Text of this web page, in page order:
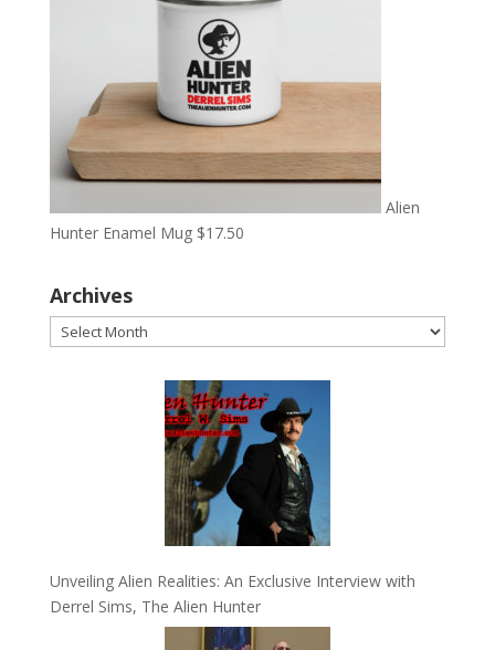
Alien
Hunter Enamel Mug $17.50
Archives
Archives
Unveiling Alien Realities: An Exclusive Interview with
Derrel Sims, The Alien Hunter